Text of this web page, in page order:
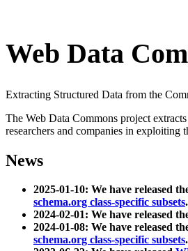
Web Data
Extracting Structured Data from the
The Web Data Commons project
researchers and companies in
News
2025-01-10: We have released
schema.org class-specific subsets.
2024-02-01: We have released
2024-01-08: We have released
schema.org class-specific subsets.